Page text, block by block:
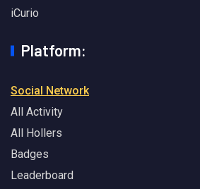
iCurio
Platform:
Social Network
All Activity
All Hollers
Badges
Leaderboard